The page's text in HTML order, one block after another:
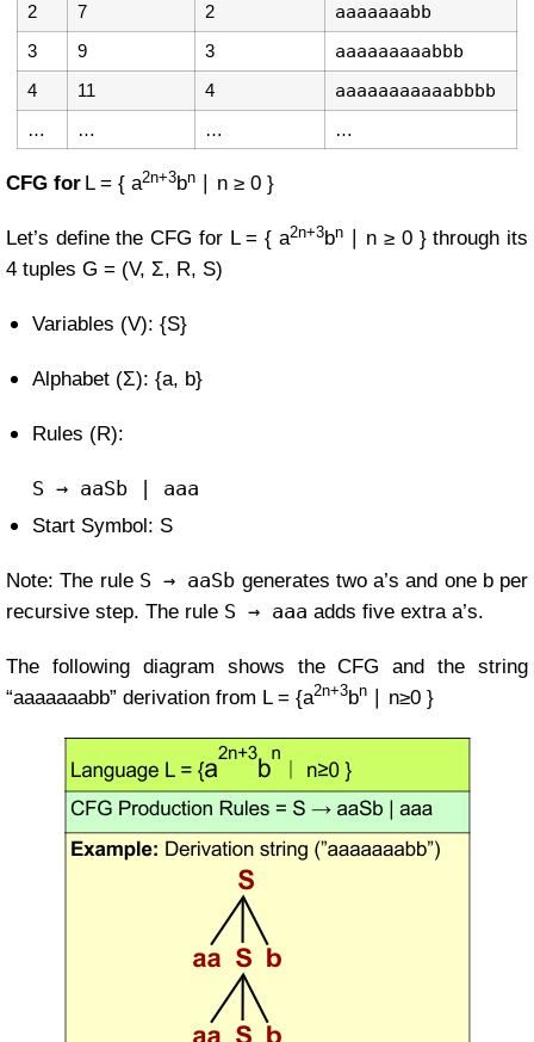
2 7 2 aaaaaaabb
3 9 3 aaaaaaaaabbb
4 11 4 aaaaaaaaaaabbbb
… … … …
CFG for L = { a2n+3bn ∣ n ≥ 0 }
Let’s define the CFG for L = { a2n+3bn ∣ n ≥ 0 }through its
4 tuples G = (V, Σ, R, S)
Variables (V): {S}
Alphabet (Σ): {a, b}
Rules (R):
S → aaSb | aaa
Start Symbol: S
Note: The rule S → aaSb generates two a’s and one b per
recursive step. The rule S → aaa adds five extra a’s.
The following diagram shows the CFG and the string
“aaaaaaabb” derivation from L = {a2n+3bn ∣ n≥0 }